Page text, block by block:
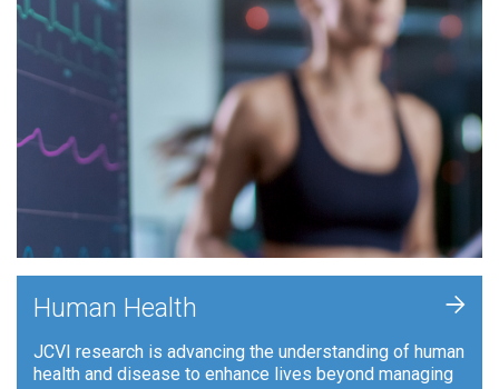
Human Health
JCVI research is advancing the understanding of human
health and disease to enhance lives beyond managing
+